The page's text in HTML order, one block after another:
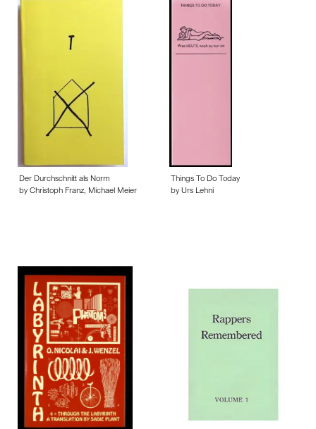
Der Durchschnitt als Norm
by Christoph Franz, Michael Meier
Things To Do Today
by Urs Lehni